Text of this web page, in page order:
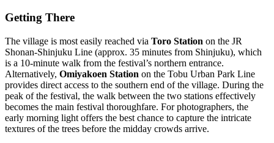
Getting There
The village is most easily reached via Toro Station on the JR
Shonan-Shinjuku Line (approx. 35 minutes from Shinjuku), which
is a 10-minute walk from the festival’s northern entrance.
Alternatively, Omiyakoen Station on the Tobu Urban Park Line
provides direct access to the southern end of the village. During the
peak of the festival, the walk between the two stations effectively
becomes the main festival thoroughfare. For photographers, the
early morning light offers the best chance to capture the intricate
textures of the trees before the midday crowds arrive.